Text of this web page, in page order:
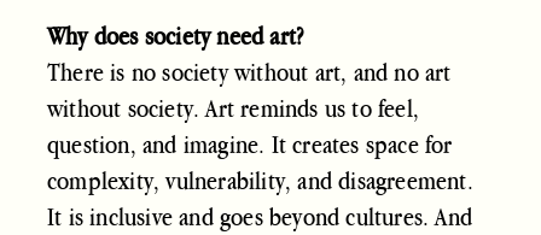
Why does society need art?
There is no society without art, and no art
without society. Art reminds us to feel,
question, and imagine. It creates space for
complexity, vulnerability, and disagreement.
It is inclusive and goes beyond cultures. And